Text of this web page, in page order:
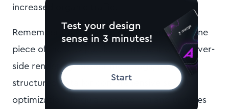
increased organic traffic.
Remember that sitemap generation is just one
piece of the SEO puzzle. Combine it with server-
side rendering, proper meta tags, and
structured data for comprehensive search
optimization. Regular monitoring and updates
Test your design
sense in 3 minutes!
Start